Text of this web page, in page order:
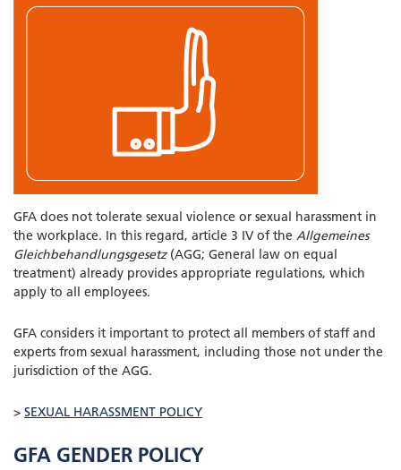
GFA does not tolerate sexual violence or sexual harassment in
the workplace. In this regard, article 3 IV of the Allgemeines
Gleichbehandlungsgesetz(AGG; General law on equal
treatment) already provides appropriate regulations, which
apply to all employees.
GFA considers it important to protect all members of staff and
experts from sexual harassment, including those not under the
jurisdiction of the AGG.
> SEXUAL HARASSMENT POLICY
GFA GENDER POLICY